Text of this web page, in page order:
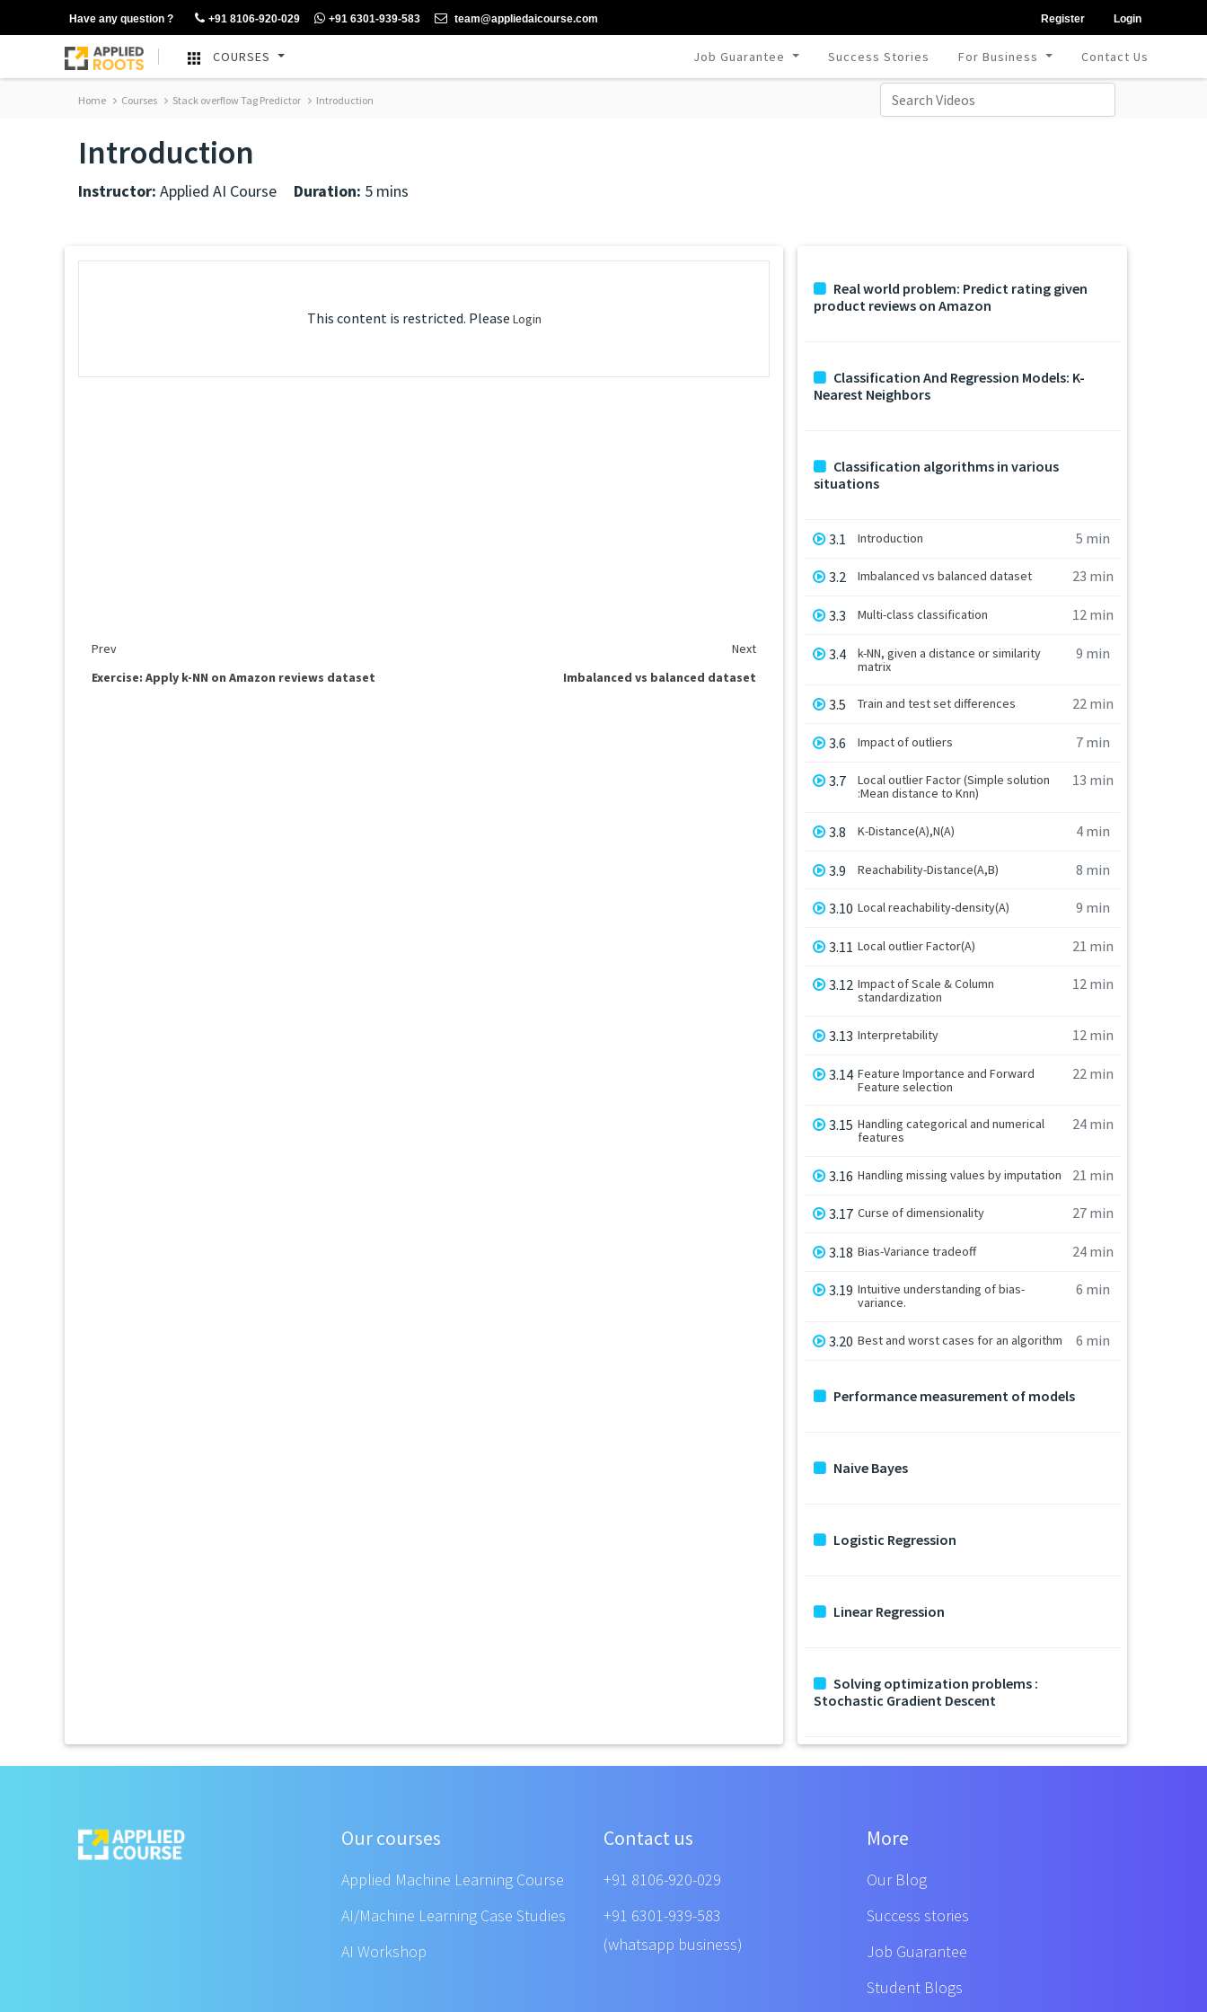
Have any question ? +91 8106-920-029 +91 6301-939-583 team@appliedaicourse.com Register Login
COURSES Job Guarantee Success Stories For Business Contact Us
Home Courses Stack overflow Tag Predictor Introduction
Introduction
Instructor: Applied AI Course Duration: 5 mins
This content is restricted. Please Login
Prev
Next
Exercise: Apply k-NN on Amazon reviews dataset
Imbalanced vs balanced dataset
Real world problem: Predict rating given
product reviews on Amazon
Classification And Regression Models: K-
Nearest Neighbors
Classification algorithms in various
situations
3.1 Introduction 5 min
3.2 Imbalanced vs balanced dataset 23 min
3.3 Multi-class classification 12 min
3.4
k-NN, given a distance or similarity
matrix
9 min
3.5 Train and test set differences 22 min
3.6 Impact of outliers 7 min
3.7
Local outlier Factor (Simple solution
:Mean distance to Knn)
13 min
3.8 K-Distance(A),N(A) 4 min
3.9 Reachability-Distance(A,B) 8 min
3.10 Local reachability-density(A) 9 min
3.11 Local outlier Factor(A) 21 min
3.12 Impact of Scale & Column
standardization
12 min
3.13 Interpretability 12 min
3.14 Feature Importance and Forward
Feature selection
22 min
3.15 Handling categorical and numerical
features
24 min
3.16 Handling missing values by imputation 21 min
3.17 Curse of dimensionality 27 min
3.18 Bias-Variance tradeoff 24 min
3.19 Intuitive understanding of bias-
variance.
6 min
3.20 Best and worst cases for an algorithm 6 min
Performance measurement of models
Naive Bayes
Logistic Regression
Linear Regression
Solving optimization problems :
Stochastic Gradient Descent
Our courses
Applied Machine Learning Course
AI/Machine Learning Case Studies
AI Workshop
Contact us
+91 8106-920-029
+91 6301-939-583
(whatsapp business)
More
Our Blog
Success stories
Job Guarantee
Student Blogs